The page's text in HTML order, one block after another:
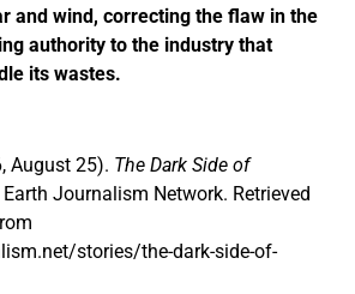
and wind, correcting the flaw in the
authority to the industry that
its wastes.
August 25). The Dark Side of
Earth Journalism Network. Retrieved
stories/the-dark-side-of-